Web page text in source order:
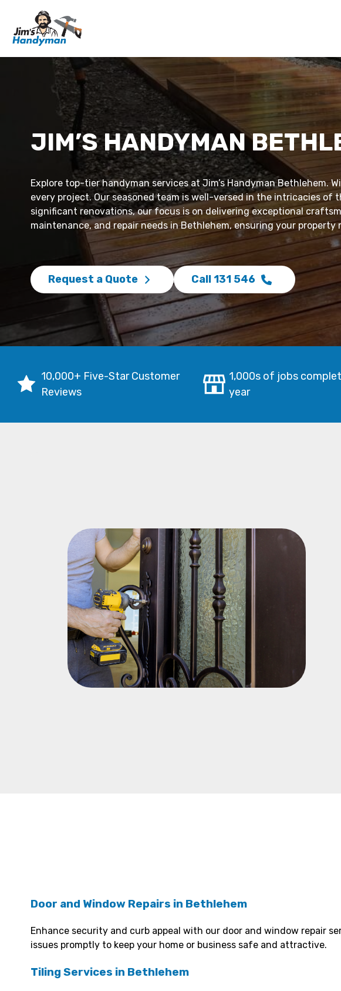
JIM’S HANDYMAN
Explore top-tier handyman services at Jim’s Handyman
every project. Our seasoned team is well-versed in the intricacies of
significant renovations, our focus is on delivering exceptional
maintenance, and repair needs in Bethlehem, ensuring your
Request a Quote Call 131 546
10,000+ Five-Star Customer
Reviews
1,000s of jobs
year
Door and Window Repairs in Bethlehem
Enhance security and curb appeal with our door and window repair
issues promptly to keep your home or business safe and attractive.
Tiling Services in Bethlehem